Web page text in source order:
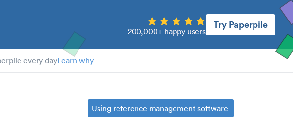
200,000+ happy users
Try Paperpile
every dayLearn why
Using reference management software